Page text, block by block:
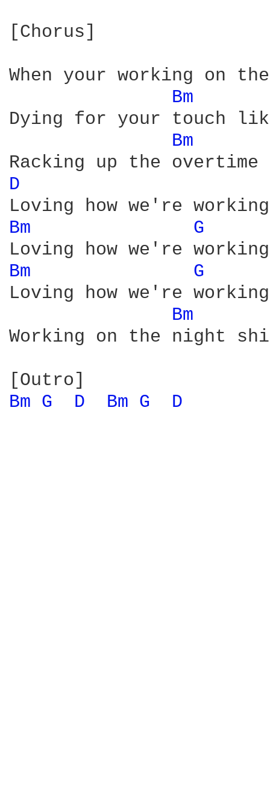
[Chorus]
When your working on
Bm
Dying for your touch
Bm
D
Bm G
Bm
G
Loving how we're
Bm
Working on the night
Bm G D Bm G D